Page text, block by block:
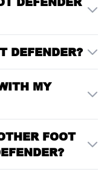
DEFENDER?
MY
FOOT